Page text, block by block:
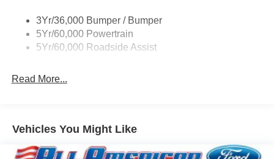
Wipers - Rain-Sensing
3Yr/36,000 Bumper / Bumper
5Yr/60,000 Powertrain
5Yr/60,000 Roadside Assist
Read More...
Vehicles You Might Like